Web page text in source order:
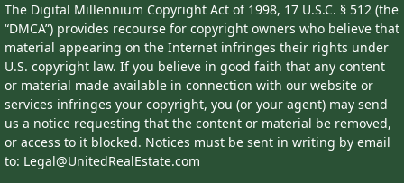
The Digital Millennium Copyright Act of 1998, 17 U.S.C. § 512 (the
“DMCA”) provides recourse for copyright owners who believe that
material appearing on the Internet infringes their rights under
U.S. copyright law. If you believe in good faith that any content
or material made available in connection with our website or
services infringes your copyright, you (or your agent) may send
us a notice requesting that the content or material be removed,
or access to it blocked. Notices must be sent in writing by email
to: Legal@UnitedRealEstate.com